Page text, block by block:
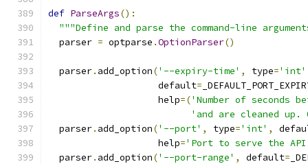
def ParseArgs():
"""Define and parse the command-line
  parser
= optparse .OptionParser()
  parser
. add_option('--expiry-time' , type='int'
                    default
=
                    help
=('Number of seconds
'and are cleaned up.
  parser
. add_option('--port' , type='int' ,
                    help
='Port to serve the
  parser
. add_option('--port-range' , default=